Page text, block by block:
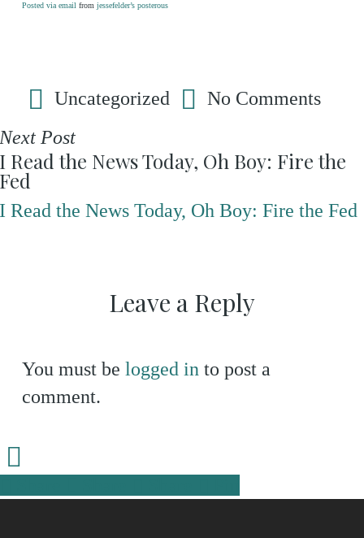
Posted via email from jessefelder’s posterous
Uncategorized
No Comments
Post
Read the News Today, Oh Boy: Fire the
Read the News Today, Oh Boy: Fire the Fed
Leave a Reply
You must be logged into post a
comment.
Share